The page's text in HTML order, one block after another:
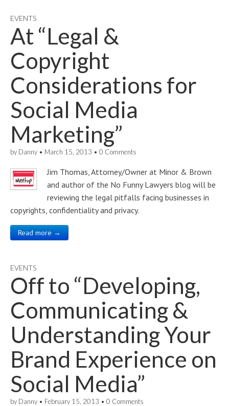
EVENTS
At “Legal &
Copyright
Considerations for
Social Media
Marketing”
by Danny • March 15, 2013 • 0 Comments
Jim Thomas, Attorney/Owner at Minor & Brown
and author of the No Funny Lawyers blog will be
reviewing the legal pitfalls facing businesses in
copyrights, confidentiality and privacy.
Read more →
EVENTS
Off to “Developing,
Communicating &
Understanding Your
Brand Experience on
Social Media”
by Danny • February 15, 2013 • 0 Comments